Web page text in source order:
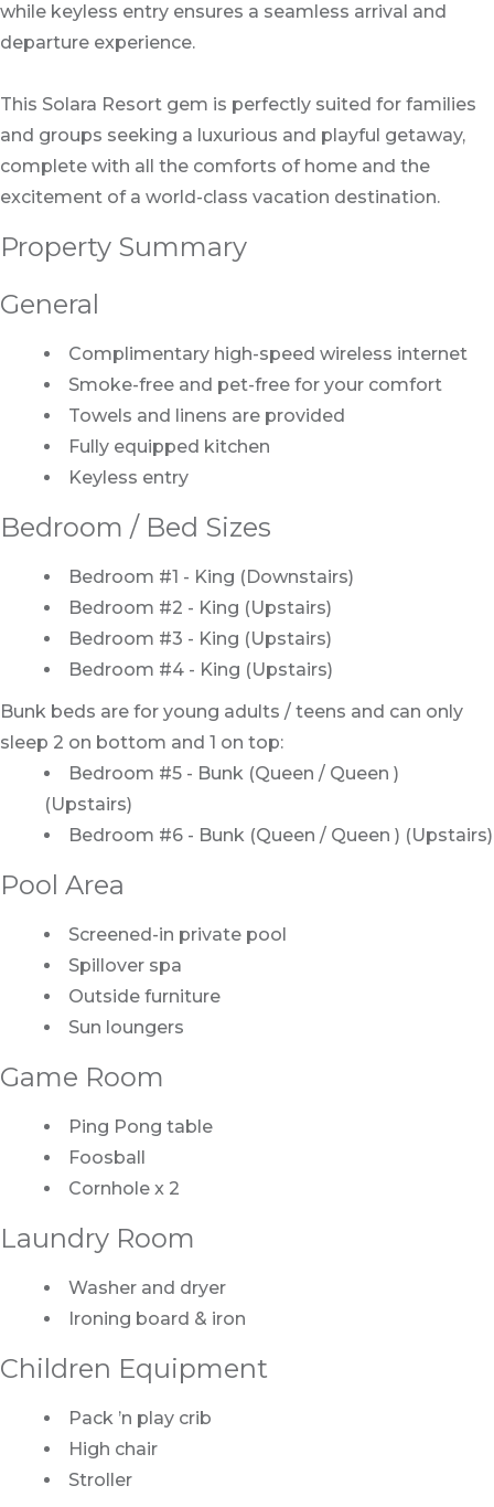
while keyless entry ensures a seamless arrival and
departure experience.
This Solara Resort gem is perfectly suited for families
and groups seeking a luxurious and playful getaway,
complete with all the comforts of home and the
excitement of a world-class vacation destination.
Property Summary
General
Complimentary high-speed wireless internet
Smoke-free and pet-free for your comfort
Towels and linens are provided
Fully equipped kitchen
Keyless entry
Bedroom / Bed Sizes
Bedroom #1 - King (Downstairs)
Bedroom #2 - King (Upstairs)
Bedroom #3 - King (Upstairs)
Bedroom #4 - King (Upstairs)
Bunk beds are for young adults / teens and can only
sleep 2 on bottom and 1 on top:
Bedroom #5 - Bunk (Queen / Queen )
(Upstairs)
Bedroom #6 - Bunk (Queen / Queen ) (Upstairs)
Pool Area
Screened-in private pool
Spillover spa
Outside furniture
Sun loungers
Game Room
Ping Pong table
Foosball
Cornhole x 2
Laundry Room
Washer and dryer
Ironing board & iron
Children Equipment
Pack ’n play crib
High chair
Stroller